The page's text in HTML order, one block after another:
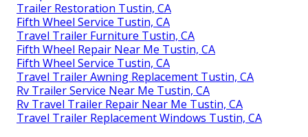
Trailer Restoration Tustin, CA
Fifth Wheel Service Tustin, CA
Travel Trailer Furniture Tustin, CA
Fifth Wheel Repair Near Me Tustin, CA
Fifth Wheel Service Tustin, CA
Travel Trailer Awning Replacement Tustin, CA
Rv Trailer Service Near Me Tustin, CA
Rv Travel Trailer Repair Near Me Tustin, CA
Travel Trailer Replacement Windows Tustin, CA